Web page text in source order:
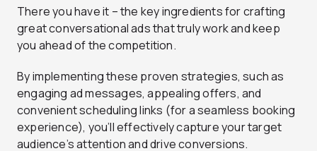
There you have it – the key ingredients for crafting
great conversational ads that truly work and keep
you ahead of the competition.
By implementing these proven strategies, such as
engaging ad messages, appealing offers, and
convenient scheduling links (for a seamless booking
experience), you’ll effectively capture your target
audience’s attention and drive conversions.